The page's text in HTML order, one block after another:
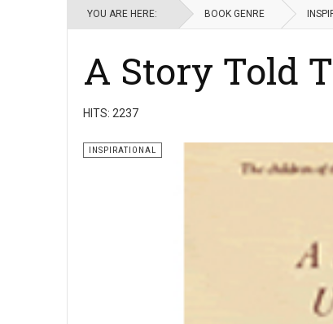
YOU ARE HERE: BOOK GENRE
A Story Told
HITS: 2237
INSPIRATIONAL